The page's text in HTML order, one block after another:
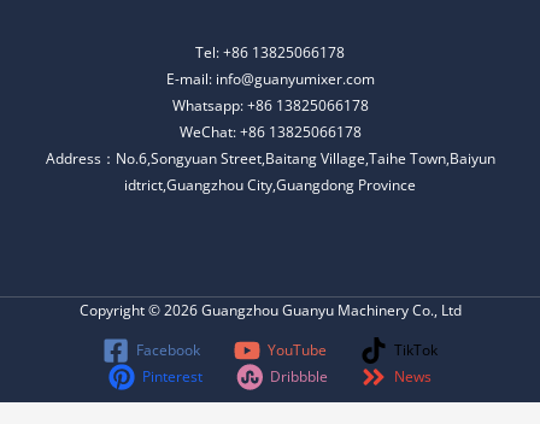
Tel: +86 13825066178
E-mail: info@guanyumixer.com
Whatsapp: +86 13825066178
WeChat: +86 13825066178
Address：No.6,Songyuan Street,Baitang Village,Taihe Town,Baiyun
idtrict,Guangzhou City,Guangdong Province
Copyright © 2026 Guangzhou Guanyu Machinery Co., Ltd
Facebook
YouTube
TikTok
Pinterest
Dribbble News